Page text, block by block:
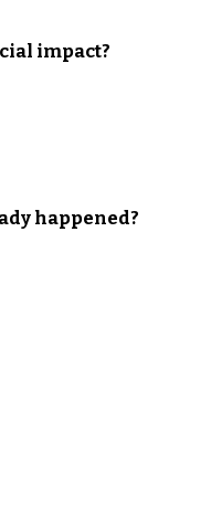
impact?
happened?